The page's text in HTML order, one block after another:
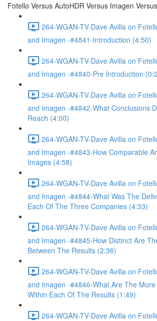
Fotello Versus AutoHDR Versus Imagen
264-WGAN-TV-Dave Avilla on
and Imagen -#4841-Introduction (4:50)
264-WGAN-TV-Dave Avilla on
and Imagen -#4840-Pre Introduction
264-WGAN-TV-Dave Avilla on
and Imagen -#4842-What Conclusions
Reach (4:00)
264-WGAN-TV-Dave Avilla on
and Imagen -#4843-How Comparable
Images (4:58)
264-WGAN-TV-Dave Avilla on
and Imagen -#4844-What Was The
Each Of The Three Companies (4:33)
264-WGAN-TV-Dave Avilla on
and Imagen -#4845-How Distinct Are
Between The Results (2:36)
264-WGAN-TV-Dave Avilla on
and Imagen -#4846-What Are The
Within Each Of The Results (1:49)
264-WGAN-TV-Dave Avilla on